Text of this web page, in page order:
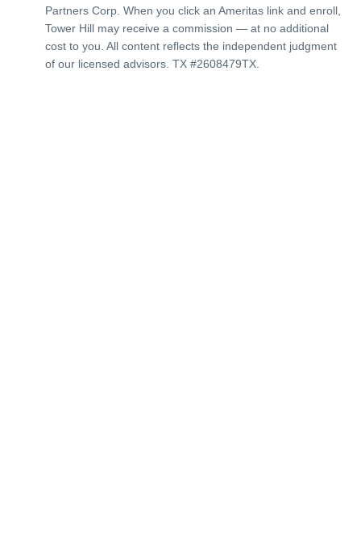
Partners Corp. When you click an Ameritas link and enroll,
Tower Hill may receive a commission — at no additional
cost to you. All content reflects the independent judgment
of our licensed advisors. TX #2608479TX.